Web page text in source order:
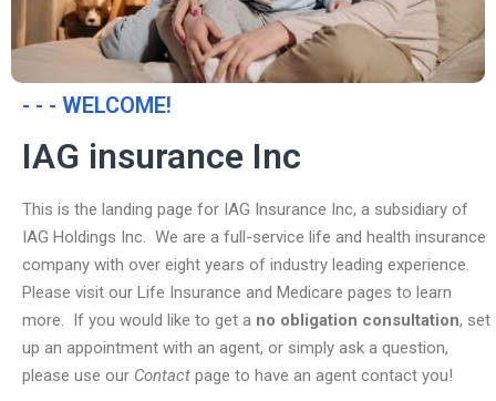
- - - WELCOME!
IAG insurance Inc
This is the landing page for IAG Insurance Inc, a subsidiary of
IAG Holdings Inc. We are a full-service life and health insurance
company with over eight years of industry leading experience.
Please visit our Life Insurance and Medicare pages to learn
more. If you would like to get a no obligation consultation, set
up an appointment with an agent, or simply ask a question,
please use our Contact page to have an agent contact you!